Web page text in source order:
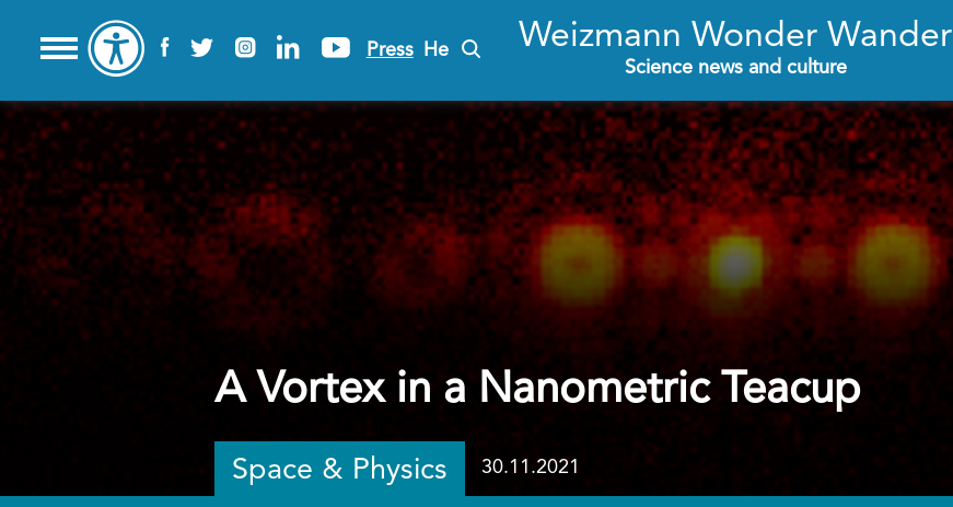
Press He Weizmann Wonder Wander
Science news and culture
A Vortex in a Nanometric Teacup
Space & Physics 30.11.2021